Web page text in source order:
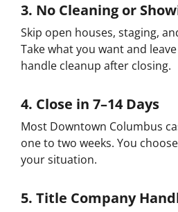
3. No Cleaning or
Skip open houses, staging,
Take what you want and
handle cleanup after closing.
4. Close in 7–14 Days
Most Downtown Columbus
one to two weeks. You
your situation.
5. Title Company